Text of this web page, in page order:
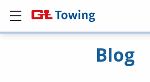
Show mobile menu
Blog